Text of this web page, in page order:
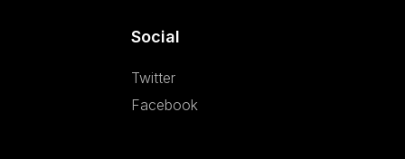
Social
Twitter
Facebook